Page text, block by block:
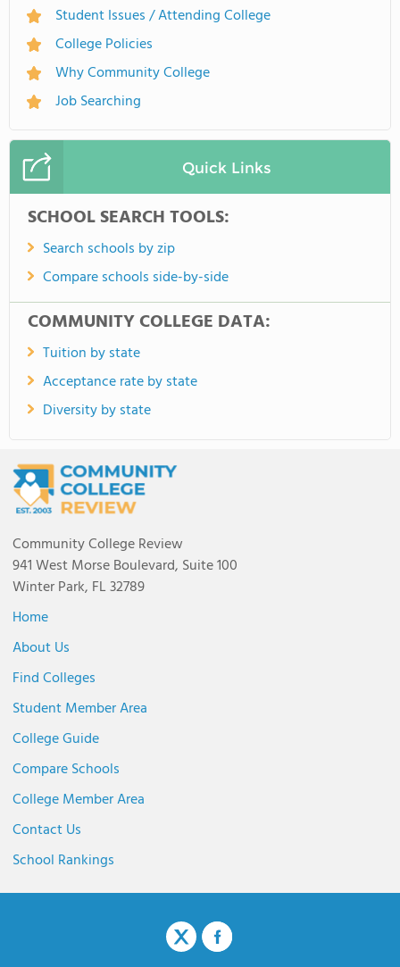
Student Issues / Attending College
College Policies
Why Community College
Job Searching
Quick Links
SCHOOL SEARCH TOOLS:
Search schools by zip
Compare schools side-by-side
COMMUNITY COLLEGE DATA:
Tuition by state
Acceptance rate by state
Diversity by state
Community College Review
941 West Morse Boulevard, Suite 100
Winter Park, FL 32789
Home
About Us
Find Colleges
Student Member Area
College Guide
Compare Schools
College Member Area
Contact Us
School Rankings